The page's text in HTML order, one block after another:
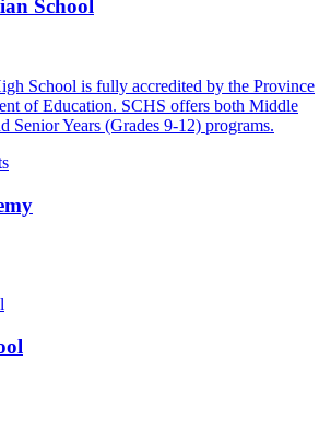
School
School is fully accredited by the Province
of Education. SCHS offers both Middle
Senior Years (Grades 9-12) programs.